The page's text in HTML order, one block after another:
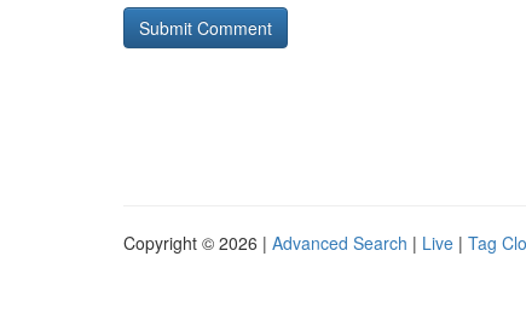
Copyright © 2026 | Advanced Search | Live | Tag